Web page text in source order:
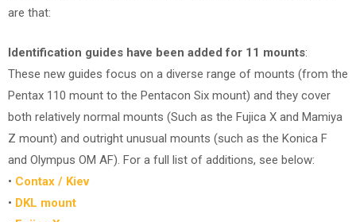
are that:
Identification guides have been added for 11 mounts:
These new guides focus on a diverse range of mounts (from the
Pentax 110 mount to the Pentacon Six mount) and they cover
both relatively normal mounts (Such as the Fujica X and Mamiya
Z mount) and outright unusual mounts (such as the Konica F
and Olympus OM AF). For a full list of additions, see below:
• Contax / Kiev
• DKL mount